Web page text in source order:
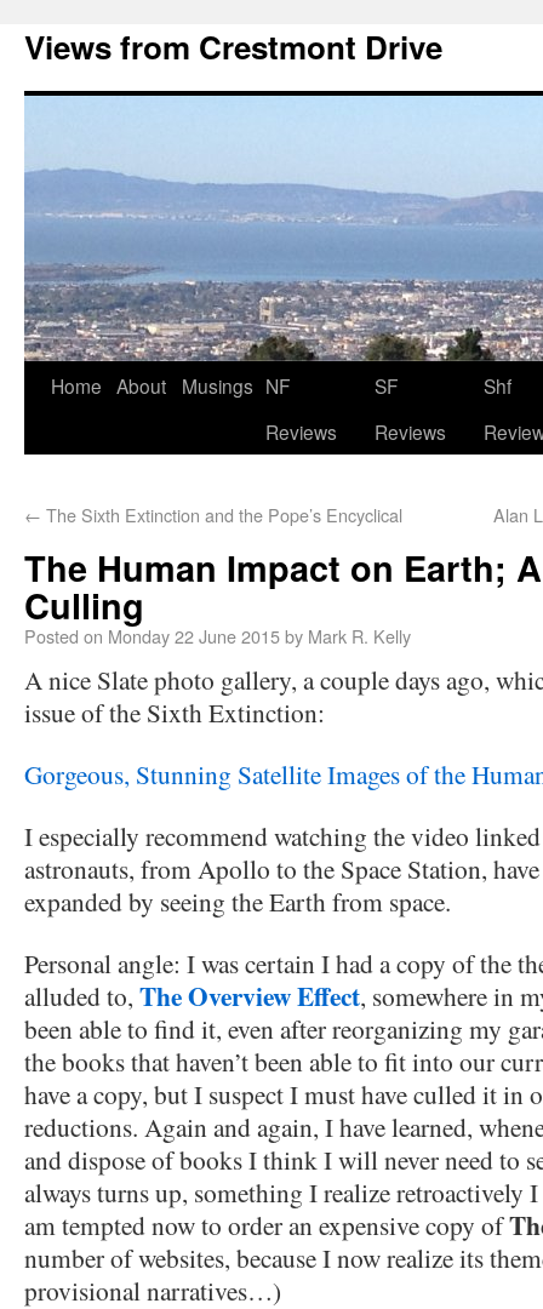
Views from Crestmont Drive
Home About Musings NF
Reviews
SF
Reviews
Shf
← The Sixth Extinction and the Pope’s Encyclical Alan
The Human Impact on Earth;
Culling
Posted on Monday 22 June 2015by Mark R. Kelly
A nice Slate photo gallery, a couple days ago,
issue of the Sixth Extinction:
Gorgeous, Stunning Satellite Images of the
I especially recommend watching the video
astronauts, from Apollo to the Space Station,
expanded by seeing the Earth from space.
Personal angle: I was certain I had a copy of the
alluded to, The Overview Effect, somewhere in
been able to find it, even after reorganizing my
the books that haven’t been able to fit into our
have a copy, but I suspect I must have culled it
reductions. Again and again, I have learned,
and dispose of books I think I will never need to
always turns up, something I realize retroactively
am tempted now to order an expensive copy of
number of websites, because I now realize its
provisional narratives…)